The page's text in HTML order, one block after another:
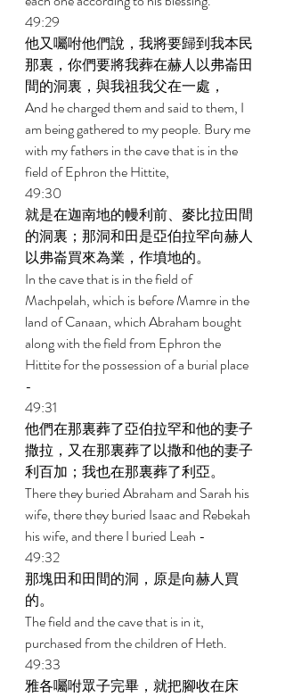
49:29
他又囑咐他們說，我將要歸到我本民
那裏，你們要將我葬在赫人以弗崙田
間的洞裏，與我祖我父在一處，
And he charged them and said to them, I
am being gathered to my people. Bury me
with my fathers in the cave that is in the
field of Ephron the Hittite,
49:30
就是在迦南地的幔利前、麥比拉田間
的洞裏；那洞和田是亞伯拉罕向赫人
以弗崙買來為業，作墳地的。
In the cave that is in the field of
Machpelah, which is before Mamre in the
land of Canaan, which Abraham bought
along with the field from Ephron the
Hittite for the possession of a burial place
-
49:31
他們在那裏葬了亞伯拉罕和他的妻子
撒拉，又在那裏葬了以撒和他的妻子
利百加；我也在那裏葬了利亞。
There they buried Abraham and Sarah his
wife, there they buried Isaac and Rebekah
his wife, and there I buried Leah -
49:32
那塊田和田間的洞，原是向赫人買
的。
The field and the cave that is in it,
purchased from the children of Heth.
49:33
雅各囑咐眾子完畢，就把腳收在床